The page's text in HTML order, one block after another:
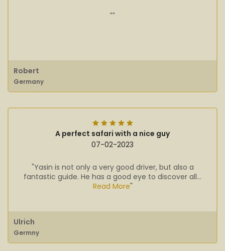
""
Robert
Germany
A perfect safari with a nice guy
07-02-2023
"Yasin is not only a very good driver, but also a
fantastic guide. He has a good eye to discover all...
Read More"
Ulrich
Germny